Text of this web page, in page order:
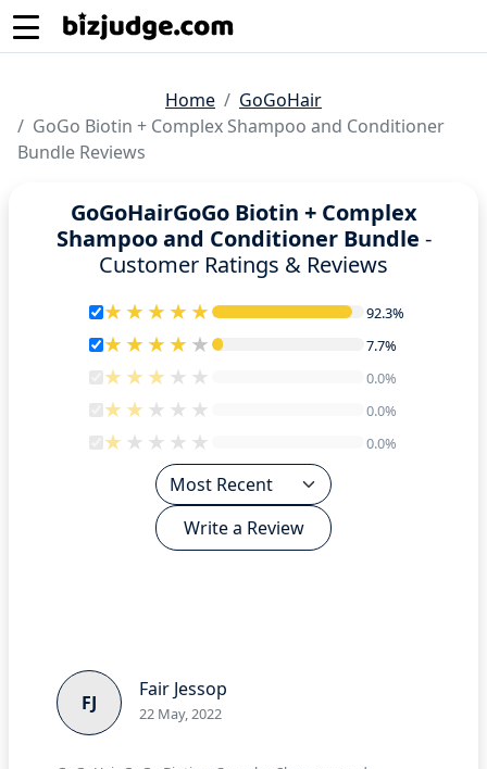
Home
GoGoHair
GoGo Biotin + Complex Shampoo and Conditioner
Bundle Reviews
GoGoHairGoGo Biotin + Complex
Shampoo and Conditioner Bundle -
Customer Ratings & Reviews
92.3% 92.3%
7.7% 7.7%
0.0%
0.0%
0.0%
Write a Review
FJ
Fair Jessop
22 May, 2022